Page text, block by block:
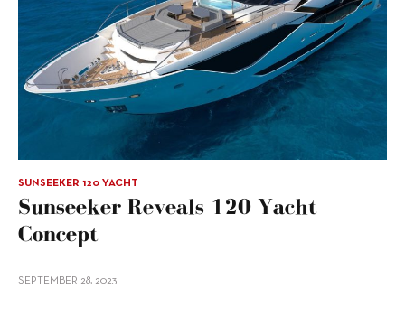
SUNSEEKER 120 YACHT
Sunseeker Reveals 120 Yacht
Concept
SEPTEMBER 28, 2023